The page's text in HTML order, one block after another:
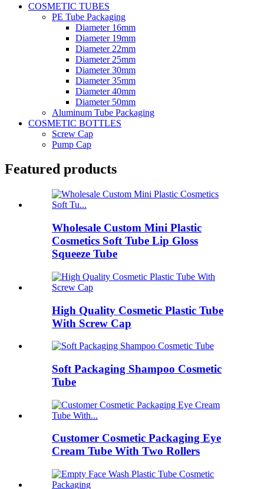
COSMETIC TUBES
PE Tube Packaging
Diameter 16mm
Diameter 19mm
Diameter 22mm
Diameter 25mm
Diameter 30mm
Diameter 35mm
Diameter 40mm
Diameter 50mm
Aluminum Tube Packaging
COSMETIC BOTTLES
Screw Cap
Pump Cap
Featured products
Wholesale Custom Mini Plastic
Cosmetics Soft Tube Lip Gloss
Squeeze Tube
High Quality Cosmetic Plastic Tube
With Screw Cap
Soft Packaging Shampoo Cosmetic
Tube
Customer Cosmetic Packaging Eye
Cream Tube With Two Rollers